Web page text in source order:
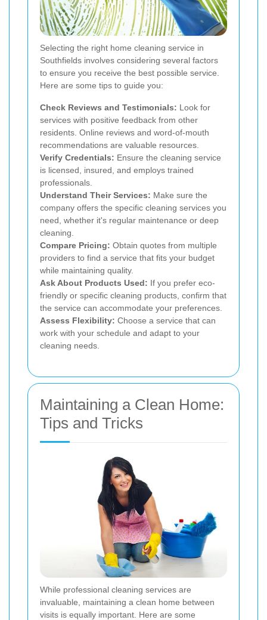
Selecting the right home cleaning service in
Southfields involves considering several factors
to ensure you receive the best possible service.
Here are some tips to guide you:
Check Reviews and Testimonials: Look for
services with positive feedback from other
residents. Online reviews and word-of-mouth
recommendations are valuable resources.
Verify Credentials: Ensure the cleaning service
is licensed, insured, and employs trained
professionals.
Understand Their Services: Make sure the
company offers the specific cleaning services you
need, whether it's regular maintenance or deep
cleaning.
Compare Pricing: Obtain quotes from multiple
providers to find a service that fits your budget
while maintaining quality.
Ask About Products Used: If you prefer eco-
friendly or specific cleaning products, confirm that
the service can accommodate your preferences.
Assess Flexibility: Choose a service that can
work with your schedule and adapt to your
cleaning needs.
Maintaining a Clean Home:
Tips and Tricks
While professional cleaning services are
invaluable, maintaining a clean home between
visits is equally important. Here are some